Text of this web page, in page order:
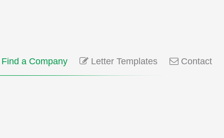
a Company Letter Templates Contact